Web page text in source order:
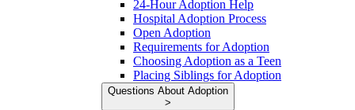
24-Hour Adoption Help
Hospital Adoption Process
Open Adoption
Requirements for Adoption
Choosing Adoption as a Teen
Placing Siblings for Adoption
Questions About Adoption
>